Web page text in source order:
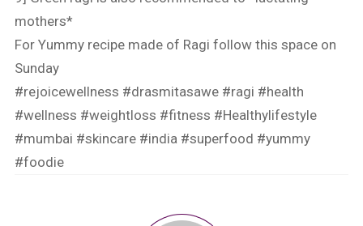
mothers*
For Yummy recipe made of Ragi follow this space on
Sunday
#rejoicewellness #drasmitasawe #ragi #health
#wellness #weightloss #fitness #Healthylifestyle
#mumbai #skincare #india #superfood #yummy
#foodie